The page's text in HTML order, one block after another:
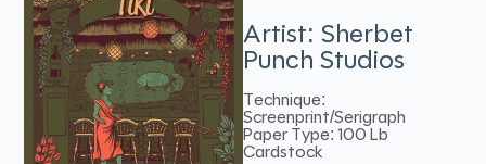
Artist: Sherbet
Punch Studios
Technique:
Screenprint/Serigraph
Paper Type: 100 Lb
Cardstock